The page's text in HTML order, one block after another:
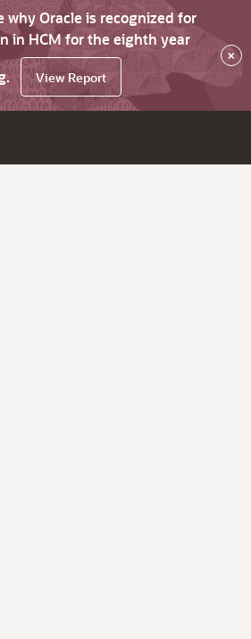
why Oracle is recognized for
in HCM for the eighth year
View Report
×